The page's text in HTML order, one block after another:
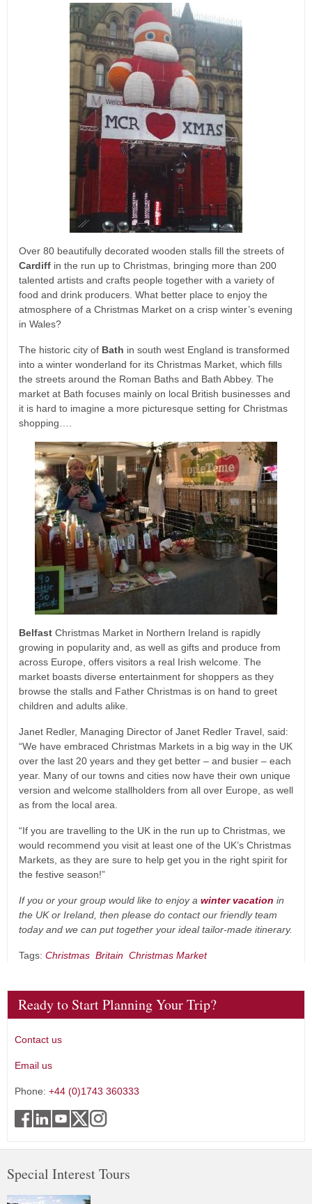
Over 80 beautifully decorated wooden stalls fill the streets of
Cardiff in the run up to Christmas, bringing more than 200
talented artists and crafts people together with a variety of
food and drink producers. What better place to enjoy the
atmosphere of a Christmas Market on a crisp winter’s evening
in Wales?
The historic city of Bath in south west England is transformed
into a winter wonderland for its Christmas Market, which fills
the streets around the Roman Baths and Bath Abbey. The
market at Bath focuses mainly on local British businesses and
it is hard to imagine a more picturesque setting for Christmas
shopping….
Belfast Christmas Market in Northern Ireland is rapidly
growing in popularity and, as well as gifts and produce from
across Europe, offers visitors a real Irish welcome. The
market boasts diverse entertainment for shoppers as they
browse the stalls and Father Christmas is on hand to greet
children and adults alike.
Janet Redler, Managing Director of Janet Redler Travel, said:
“We have embraced Christmas Markets in a big way in the UK
over the last 20 years and they get better – and busier – each
year. Many of our towns and cities now have their own unique
version and welcome stallholders from all over Europe, as well
as from the local area.
“If you are travelling to the UK in the run up to Christmas, we
would recommend you visit at least one of the UK’s Christmas
Markets, as they are sure to help get you in the right spirit for
the festive season!”
If you or your group would like to enjoy a winter vacation in
the UK or Ireland, then please do contact our friendly team
today and we can put together your ideal tailor-made itinerary.
Tags: Christmas Britain Christmas Market
Ready to Start Planning Your Trip?
Contact us
Email us
Phone: +44 (0)1743 360333
Special Interest Tours